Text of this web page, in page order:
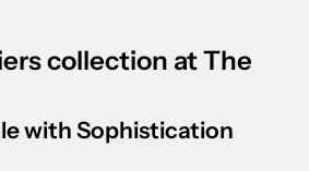
collection at The
with Sophistication